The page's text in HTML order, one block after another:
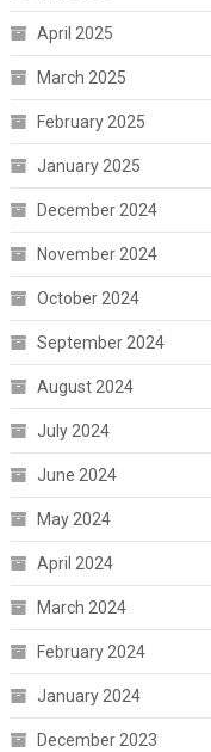
April 2025
March 2025
February 2025
January 2025
December 2024
November 2024
October 2024
September 2024
August 2024
July 2024
June 2024
May 2024
April 2024
March 2024
February 2024
January 2024
December 2023